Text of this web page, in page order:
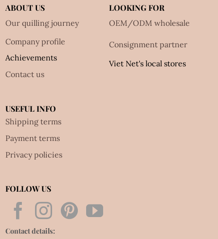
ABOUT US
Our quilling journey
Company profile
Achievements
Contact us
LOOKING FOR
OEM/ODM wholesale
Consignment partner
Viet Net's local stores
USEFUL INFO
Shipping terms
Payment terms
Privacy policies
FOLLOW US
Contact details: